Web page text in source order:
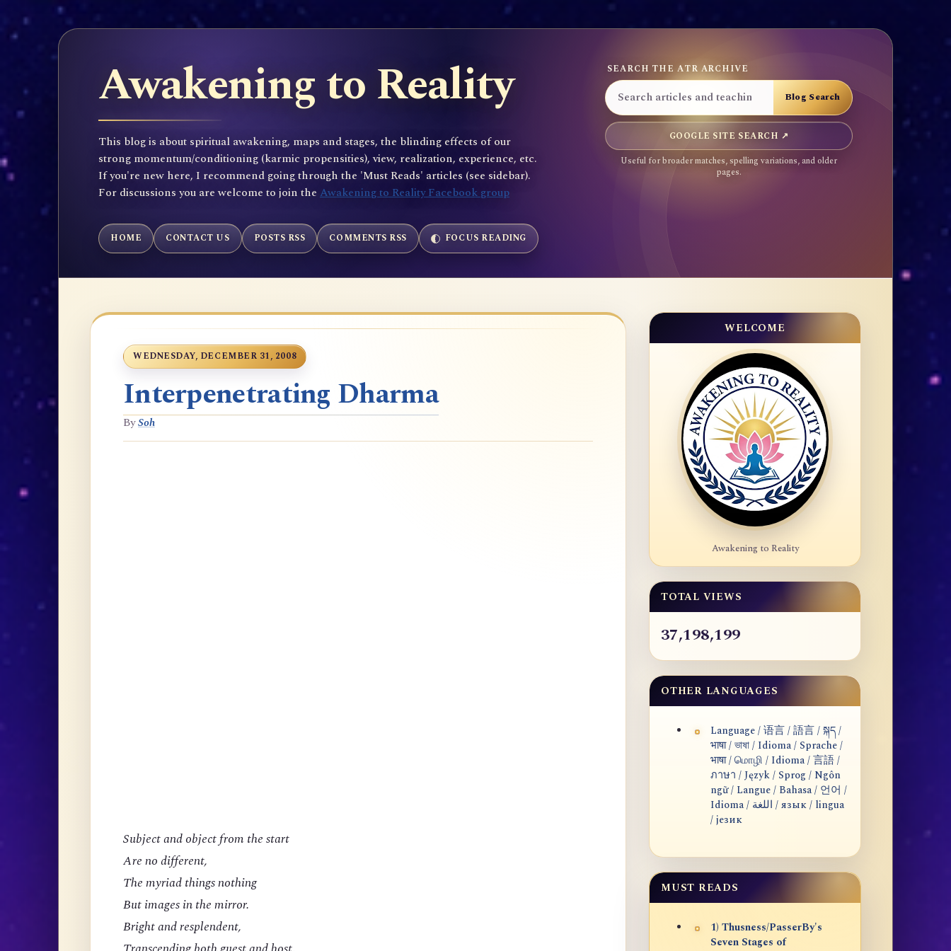
Awakening to Reality
This blog is about spiritual awakening, maps and stages, the blinding effects of our
strong momentum/conditioning (karmic propensities), view, realization, experience, etc.
If you're new here, I recommend going through the 'Must Reads' articles (see sidebar).
For discussions you are welcome to join the Awakening to Reality Facebook group
SEARCH THE ATR ARCHIVE
GOOGLE SITE SEARCH ↗
Useful for broader matches, spelling variations, and older
pages.
HOME CONTACT US POSTS RSS COMMENTS RSS FOCUS READING
WEDNESDAY, DECEMBER 31, 2008
Interpenetrating Dharma
BySoh
Subject and object from the start
Are no different,
The myriad things nothing
But images in the mirror.
Bright and resplendent,
WELCOME
Awakening to Reality
TOTAL VIEWS
37,198,199
OTHER LANGUAGES
Language / 语言 / 語言 / སྐད /
भाषा / ভাষা / Idioma / Sprache /
भाषा / மொழி / Idioma / 言語 /
ภาษา / Język / Sprog / Ngôn
ngữ / Langue / Bahasa / 언어 /
Idioma / اللغة / язык / lingua
/ језик
MUST READS
1) Thusness/PasserBy's
Seven Stages of